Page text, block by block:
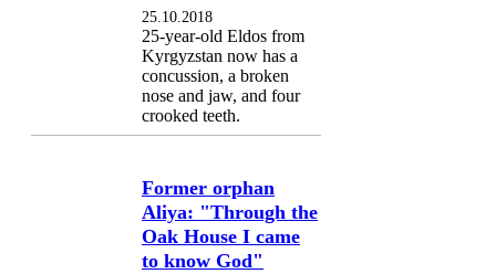
25.10.2018
25-year-old Eldos from
Kyrgyzstan now has a
concussion, a broken
nose and jaw, and four
crooked teeth.
Former orphan
Aliya: "Through the
Oak House I came
to know God"